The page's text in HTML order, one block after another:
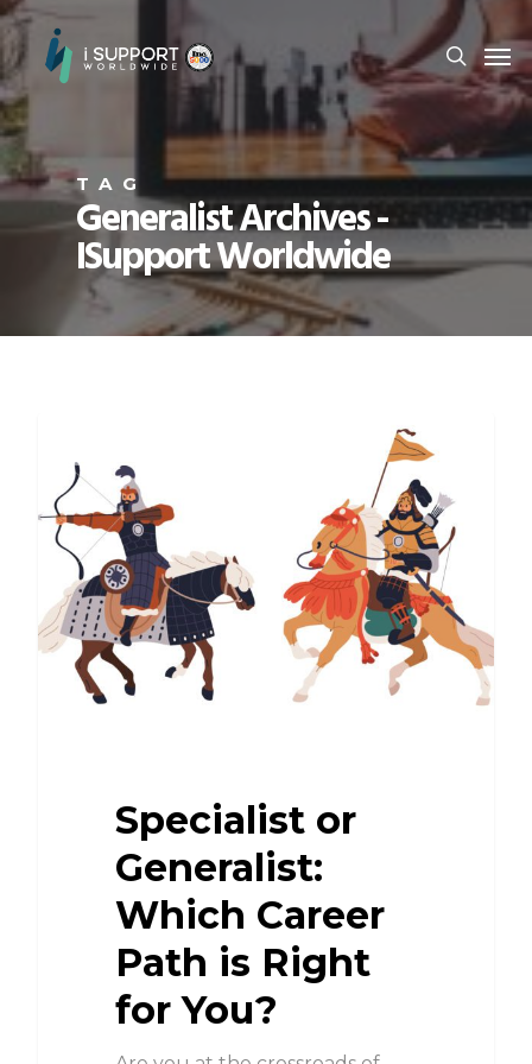
TAG
Generalist Archives -
ISupport Worldwide
Specialist or
Generalist:
Which Career
Path is Right
for You?